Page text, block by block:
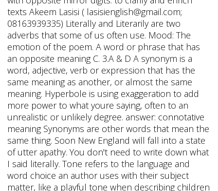
texts Akeem Lasisi ( lasisienglish@gmail.com;
08163939335) Literally and Literarily are two
adverbs that some of us often use. Mood: The
emotion of the poem. A word or phrase that has
an opposite meaning C. 3.A & D A synonym is a
word, adjective, verb or expression that has the
same meaning as another, or almost the same
meaning. Hyperbole is using exaggeration to add
more power to what youre saying, often to an
unrealistic or unlikely degree. answer: connotative
meaning Synonyms are other words that mean the
same thing. Soon New England will fall into a state
of utter apathy. You don't need to write down what
I said literally. Tone refers to the language and
word choice an author uses with their subject
matter, like a playful tone when describing children